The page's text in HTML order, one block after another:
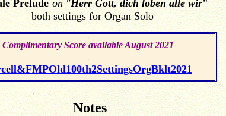
Prelude on "Herr Gott, dich loben alle wir"
both settings for Organ Solo
.
Complimentary Score available August 2021
.
Notes